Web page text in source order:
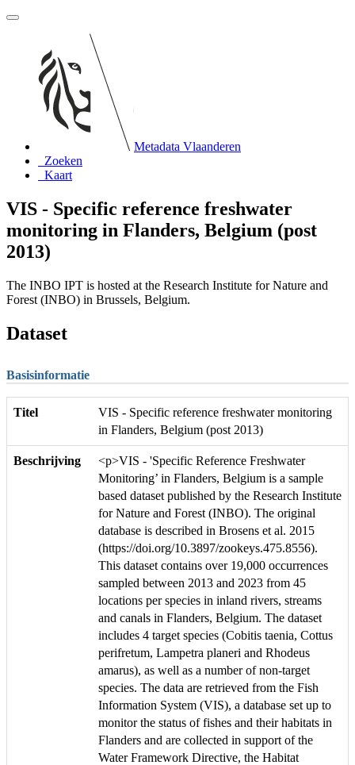
Metadata Vlaanderen
Zoeken
Kaart
VIS - Specific reference freshwater
monitoring in Flanders, Belgium (post
2013)
The INBO IPT is hosted at the Research Institute for Nature and
Forest (INBO) in Brussels, Belgium.
Dataset
Basisinformatie
Titel
VIS - Specific reference freshwater monitoring
in Flanders, Belgium (post 2013)
Beschrijving
<p>VIS - 'Specific Reference Freshwater
Monitoring’ in Flanders, Belgium is a sample
based dataset published by the Research Institute
for Nature and Forest (INBO). The original
database is described in Brosens et al. 2015
(https://doi.org/10.3897/zookeys.475.8556).
This dataset contains over 19,000 occurrences
sampled between 2013 and 2023 from 45
locations per species in inland rivers, streams
and canals in Flanders, Belgium. The dataset
includes 4 target species (Cobitis taenia, Cottus
perifretum, Lampetra planeri and Rhodeus
amarus), as well as a number of non-target
species. The data are retrieved from the Fish
Information System (VIS), a database set up to
monitor the status of fishes and their habitats in
Flanders and are collected in support of the
Water Framework Directive, the Habitat